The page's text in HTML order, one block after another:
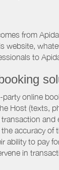
from
website,
to
online
Host (texts,
accuracy
ability to pay
in